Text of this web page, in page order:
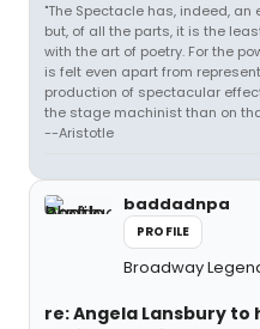
"The Spectacle has, indeed,
but, of all the parts, it is the
with the art of poetry. For the
is felt even apart from
production of spectacular
the stage machinist than on
--Aristotle
baddadnpa
PROFILE
Broadway
re: Angela Lansbury to